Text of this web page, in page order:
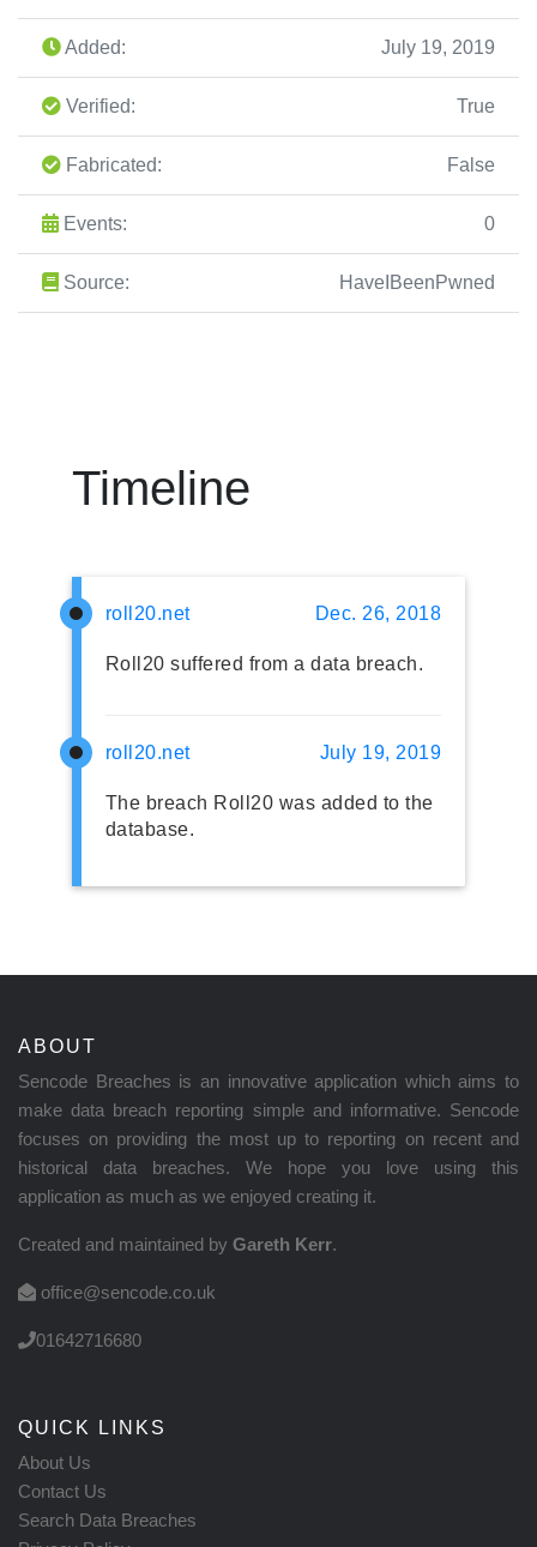
Added: July 19, 2019
Verified: True
Fabricated: False
Events: 0
Source: HaveIBeenPwned
Timeline
roll20.net Dec. 26, 2018
Roll20 suffered from a data breach.
roll20.net July 19, 2019
The breach Roll20 was added to the
database.
ABOUT
Sencode Breaches is an innovative application which aims to
make data breach reporting simple and informative. Sencode
focuses on providing the most up to reporting on recent and
historical data breaches. We hope you love using this
application as much as we enjoyed creating it.
Created and maintained by Gareth Kerr.
office@sencode.co.uk
01642716680
QUICK LINKS
About Us
Contact Us
Search Data Breaches